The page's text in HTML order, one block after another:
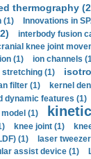
thermography
(1) Innovations in
interbody fusion
knee joint
(1) ion channels
stretching (1)
filter (1) kernel
dynamic features (1)
(1)
knee joint (1)
(1) laser
assist device (1)